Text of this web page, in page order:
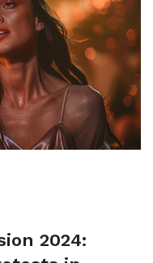
2024: